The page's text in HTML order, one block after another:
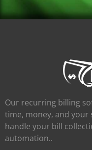
Our recurring billing
time, money, and your
handle your bill
automation..